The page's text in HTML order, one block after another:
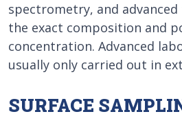
spectrometry, and
the exact composition and
concentration. Advanced
usually only carried out in
SURFACE